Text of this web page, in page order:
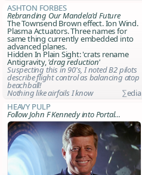
Ashton Forbes
Rebranding Our Mandela'd Future
The Townsend Brown effect. Ion Wind.
Plasma Actuators. Three names for
same thing currently embedded into
advanced planes.
Hidden In Plain Sight: 'crats rename
Antigravity,'drag reduction'
Suspecting this in 90's, I noted B2 pilots
describe flight control as balancing atop
beachball!
Nothing like airfoils I know
∑edia
Heavy Pulp
Follow John F Kennedy into Portal…